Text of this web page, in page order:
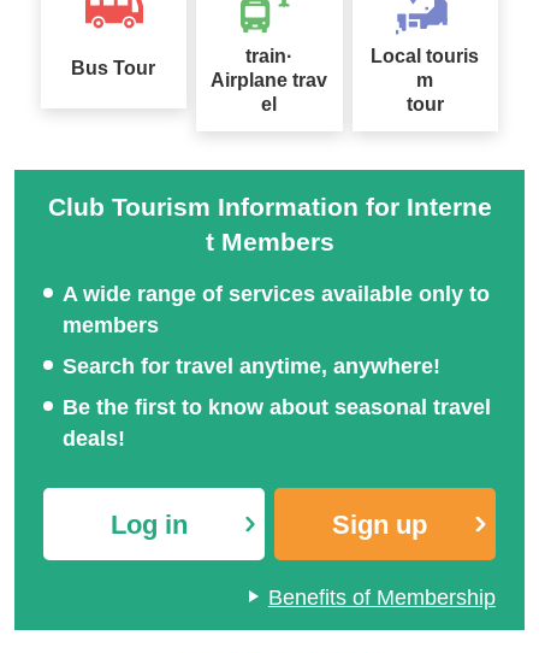
Bus Tour
train·
Airplane trav
el
Local touris
m
tour
Club Tourism Information for Interne
t Members
A wide range of services available only to
members
Search for travel anytime, anywhere!
Be the first to know about seasonal travel
deals!
Log in Sign up
Benefits of Membership